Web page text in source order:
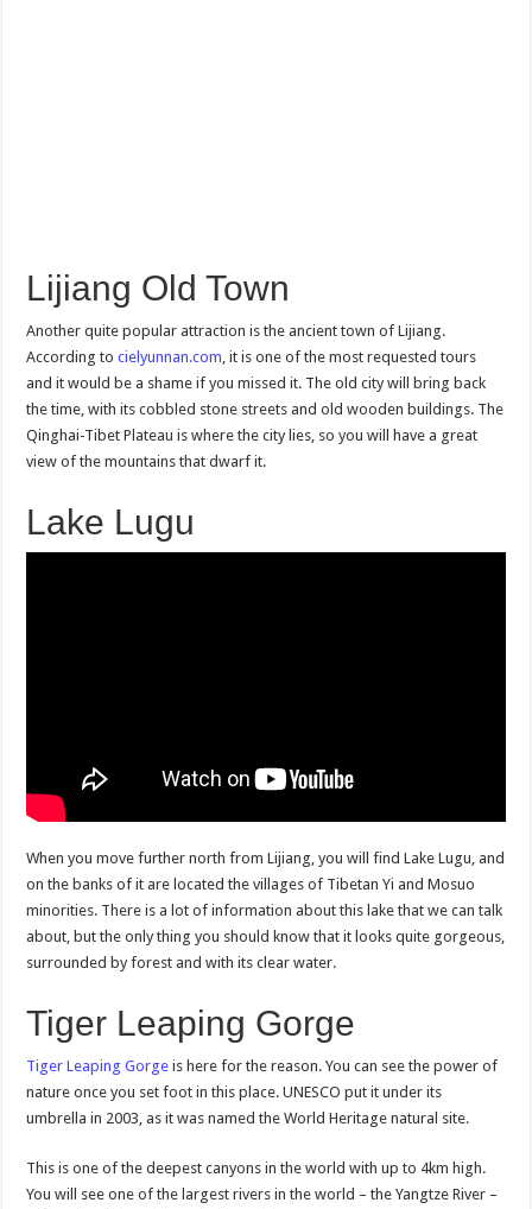
Lijiang Old Town
Another quite popular attraction is the ancient town of Lijiang.
According tocielyunnan.com , it is one of the most requested tours
and it would be a shame if you missed it. The old city will bring back
the time, with its cobbled stone streets and old wooden buildings. The
Qinghai-Tibet Plateau is where the city lies, so you will have a great
view of the mountains that dwarf it.
Lake Lugu
When you move further north from Lijiang, you will find Lake Lugu, and
on the banks of it are located the villages of Tibetan Yi and Mosuo
minorities. There is a lot of information about this lake that we can talk
about, but the only thing you should know that it looks quite gorgeous,
surrounded by forest and with its clear water.
Tiger Leaping Gorge
Tiger Leaping Gorge is here for the reason. You can see the power of
nature once you set foot in this place. UNESCO put it under its
umbrella in 2003, as it was named the World Heritage natural site.
This is one of the deepest canyons in the world with up to 4km high.
You will see one of the largest rivers in the world – the Yangtze River –